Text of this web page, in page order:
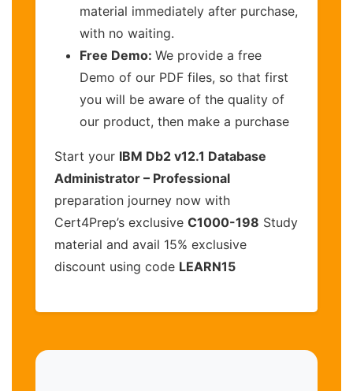
material immediately after purchase,
with no waiting.
Free Demo: We provide a free
Demo of our PDF files, so that first
you will be aware of the quality of
our product, then make a purchase
Start your IBM Db2 v12.1 Database
Administrator – Professional
preparation journey now with
Cert4Prep’s exclusive C1000-198 Study
material and avail 15% exclusive
discount using code LEARN15